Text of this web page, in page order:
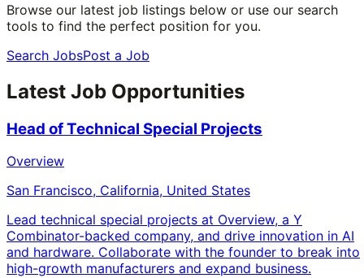
Browse our latest job listings below or use our search
tools to find the perfect position for you.
Search JobsPost a Job
Latest Job Opportunities
Head of Technical Special Projects
Overview
San Francisco, California, United States
Lead technical special projects at Overview, a Y
Combinator-backed company, and drive innovation in AI
and hardware. Collaborate with the founder to break into
high-growth manufacturers and expand business.